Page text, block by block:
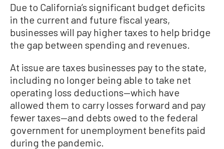
Due to California’s significant budget deficits
in the current and future fiscal years,
businesses will pay higher taxes to help bridge
the gap between spending and revenues.
At issue are taxes businesses pay to the state,
including no longer being able to take net
operating loss deductions—which have
allowed them to carry losses forward and pay
fewer taxes—and debts owed to the federal
government for unemployment benefits paid
during the pandemic.